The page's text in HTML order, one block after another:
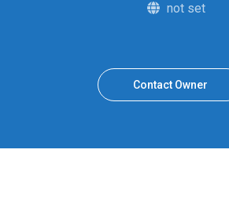
not set
Contact Owner